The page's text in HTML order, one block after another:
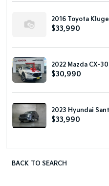
2016 Toyota
$33,990
2022 Mazda CX-
$30,990
2023 Hyundai
$33,990
BACK TO SEARCH